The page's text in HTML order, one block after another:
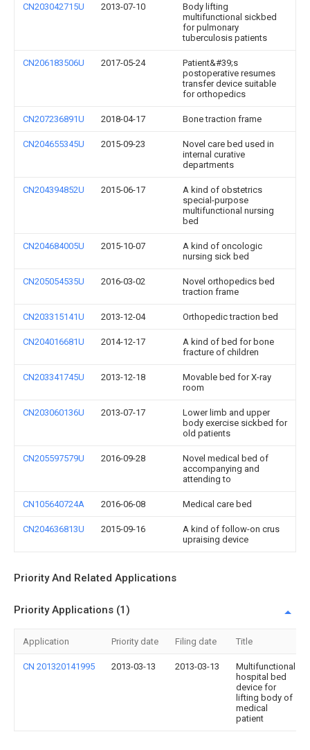
CN203042715U 2013-07-10
Body lifting
multifunctional sickbed
for pulmonary
tuberculosis patients
CN206183506U 2017-05-24
Patient&#39;s
postoperative resumes
transfer device suitable
for orthopedics
CN207236891U 2018-04-17 Bone traction frame
CN204655345U 2015-09-23
Novel care bed used in
internal curative
departments
CN204394852U 2015-06-17
A kind of obstetrics
special-purpose
multifunctional nursing
bed
CN204684005U 2015-10-07
A kind of oncologic
nursing sick bed
CN205054535U 2016-03-02
Novel orthopedics bed
traction frame
CN203315141U 2013-12-04 Orthopedic traction bed
CN204016681U 2014-12-17
A kind of bed for bone
fracture of children
CN203341745U 2013-12-18
Movable bed for X-ray
room
CN203060136U 2013-07-17
Lower limb and upper
body exercise sickbed for
old patients
CN205597579U 2016-09-28
Novel medical bed of
accompanying and
attending to
CN105640724A 2016-06-08 Medical care bed
CN204636813U 2015-09-16
A kind of follow-on crus
upraising device
Priority And Related Applications
Priority Applications (1)
Application Priority date Filing date Title
CN 201320141995 2013-03-13 2013-03-13
Multifunctional
hospital bed
device for
lifting body of
medical
patient